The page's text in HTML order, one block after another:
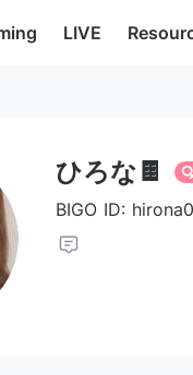
LIVE
ひろな🍫
BIGO ID: